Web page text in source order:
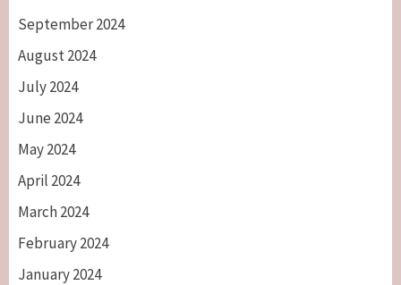
September 2024
August 2024
July 2024
June 2024
May 2024
April 2024
March 2024
February 2024
January 2024